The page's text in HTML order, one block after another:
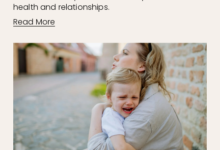
health and relationships.
Read More